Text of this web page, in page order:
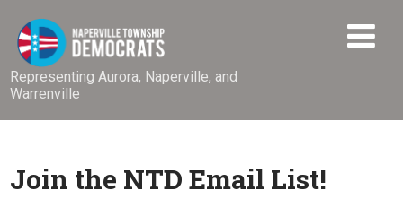
Representing Aurora, Naperville, and
Warrenville
Join the NTD Email List!